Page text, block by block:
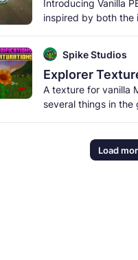
Introducing Vanilla
inspired by both the
Spike Studios
Explorer
A texture for vanilla
several things in the
Load